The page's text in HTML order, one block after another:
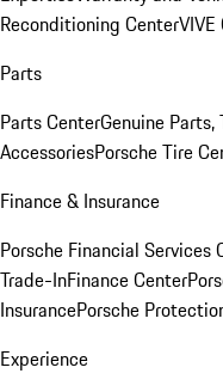
Reconditioning Center
Parts
Parts CenterGenuine Parts,
AccessoriesPorsche Tire
Finance & Insurance
Porsche Financial Services
Trade-InFinance Center
InsurancePorsche
Experience